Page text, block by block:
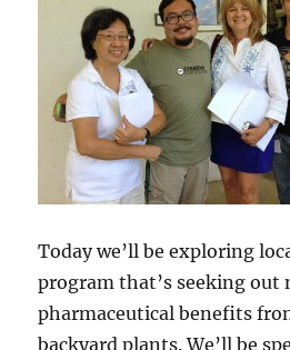
Today we’ll be exploring
program that’s seeking
pharmaceutical benefits
backyard plants. We’ll be